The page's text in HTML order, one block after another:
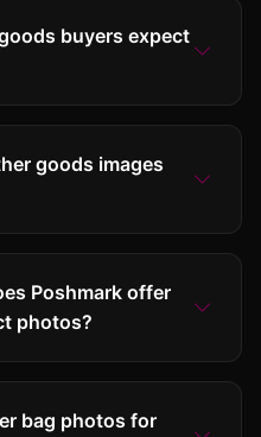
buyers expect
goods images
Poshmark offer
photos?
bag photos for